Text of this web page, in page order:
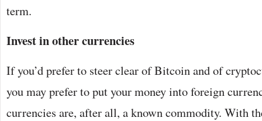
term.
Invest in other currencies
If you’d prefer to steer clear of Bitcoin and of
you may prefer to put your money into foreign
currencies are, after all, a known commodity. With